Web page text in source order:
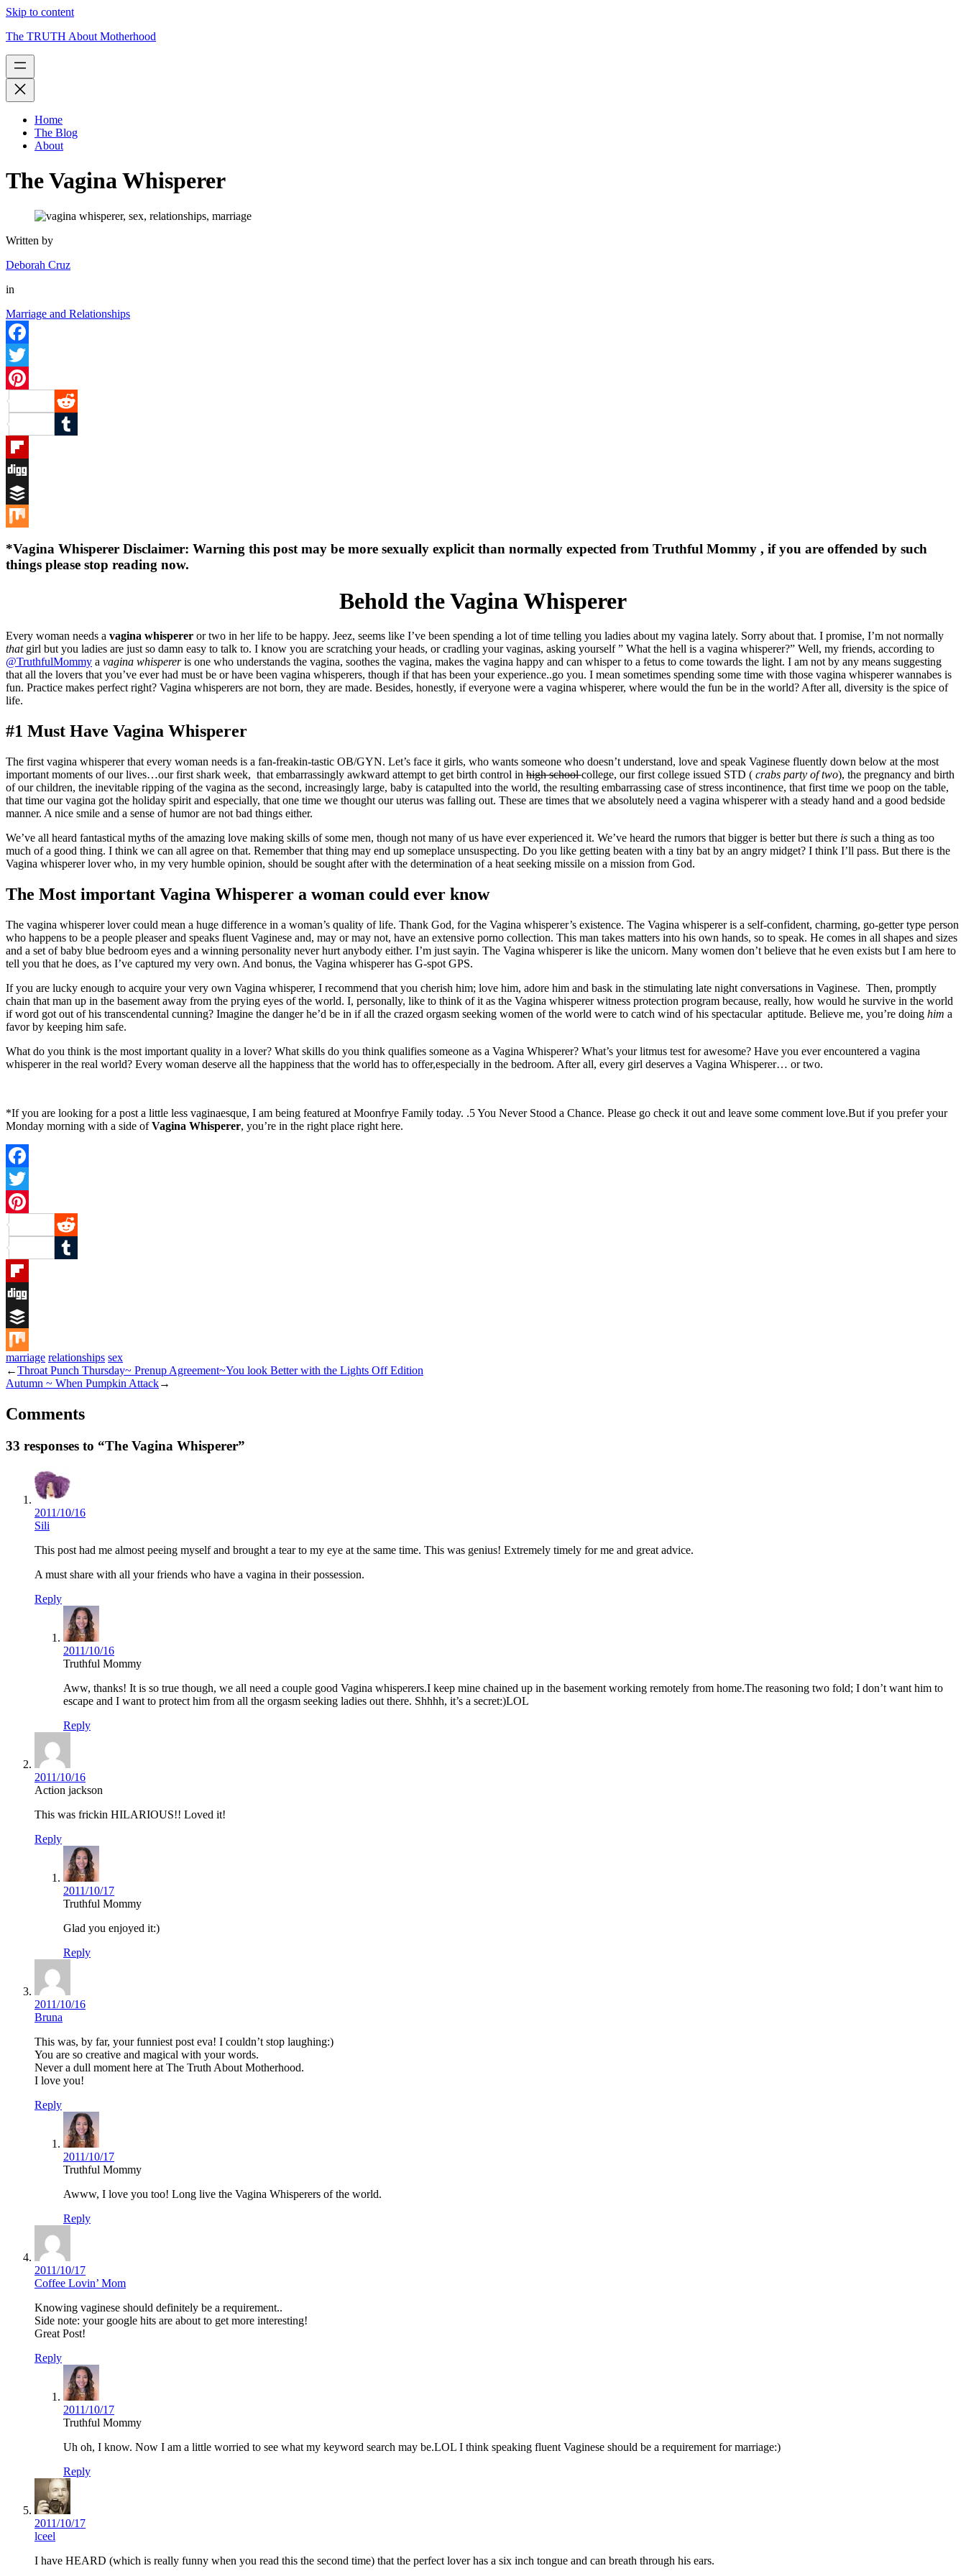
Skip to content
The TRUTH About Motherhood
Home
The Blog
About
The Vagina Whisperer
Written by
Deborah Cruz
in
Marriage and Relationships
Facebook
Twitter
Pinterest
Reddit
Tumblr
Flipboard
Digg
Buffer
*Vagina Whisperer Disclaimer: Warning this post may be more sexually explicit than normally expected from Truthful Mommy , if you are offended by such
things please stop reading now.
Behold the Vagina Whisperer
Every woman needs a vagina whisperer or two in her life to be happy. Jeez, seems like I’ve been spending a lot of time telling you ladies about my vagina lately. Sorry about that. I promise, I’m not normally
thatgirl but you ladies are just so damn easy to talk to. I know you are scratching your heads, or cradling your vaginas, asking yourself ” What the hell is a vagina whisperer?” Well, my friends, according to
@TruthfulMommy a vagina whispereris one who understands the vagina, soothes the vagina, makes the vagina happy and can whisper to a fetus to come towards the light. I am not by any means suggesting
that all the lovers that you’ve ever had must be or have been vagina whisperers, though if that has been your experience..go you. I mean sometimes spending some time with those vagina whisperer wannabes is
fun. Practice makes perfect right? Vagina whisperers are not born, they are made. Besides, honestly, if everyone were a vagina whisperer, where would the fun be in the world? After all, diversity is the spice of
life.
#1 Must Have Vagina Whisperer
The first vagina whisperer that every woman needs is a fan-freakin-tastic OB/GYN. Let’s face it girls, who wants someone who doesn’t understand, love and speak Vaginese fluently down below at the most
important moments of our lives…our first shark week, that embarrassingly awkward attempt to get birth control in high schoolcollege, our first college issued STD ( crabs party of two), the pregnancy and birth
of our children, the inevitable ripping of the vagina as the second, increasingly large, baby is catapulted into the world, the resulting embarrassing case of stress incontinence, that first time we poop on the table,
that time our vagina got the holiday spirit and especially, that one time we thought our uterus was falling out. These are times that we absolutely need a vagina whisperer with a steady hand and a good bedside
manner. A nice smile and a sense of humor are not bad things either.
We’ve all heard fantastical myths of the amazing love making skills of some men, though not many of us have ever experienced it. We’ve heard the rumors that bigger is better but there is such a thing as too
much of a good thing. I think we can all agree on that. Remember that thing may end up someplace unsuspecting. Do you like getting beaten with a tiny bat by an angry midget? I think I’ll pass. But there is the
Vagina whisperer lover who, in my very humble opinion, should be sought after with the determination of a heat seeking missile on a mission from God.
The Most important Vagina Whisperer a woman could ever know
The vagina whisperer lover could mean a huge difference in a woman’s quality of life. Thank God, for the Vagina whisperer’s existence. The Vagina whisperer is a self-confident, charming, go-getter type person
who happens to be a people pleaser and speaks fluent Vaginese and, may or may not, have an extensive porno collection. This man takes matters into his own hands, so to speak. He comes in all shapes and sizes
and a set of baby blue bedroom eyes and a winning personality never hurt anybody either. I’m just sayin. The Vagina whisperer is like the unicorn. Many women don’t believe that he even exists but I am here to
tell you that he does, as I’ve captured my very own. And bonus, the Vagina whisperer has G-spot GPS.
If you are lucky enough to acquire your very own Vagina whisperer, I recommend that you cherish him; love him, adore him and bask in the stimulating late night conversations in Vaginese. Then, promptly
chain that man up in the basement away from the prying eyes of the world. I, personally, like to think of it as the Vagina whisperer witness protection program because, really, how would he survive in the world
if word got out of his transcendental cunning? Imagine the danger he’d be in if all the crazed orgasm seeking women of the world were to catch wind of his spectacular aptitude. Believe me, you’re doing him a
favor by keeping him safe.
What do you think is the most important quality in a lover? What skills do you think qualifies someone as a Vagina Whisperer? What’s your litmus test for awesome? Have you ever encountered a vagina
whisperer in the real world? Every woman deserve all the happiness that the world has to offer,especially in the bedroom. After all, every girl deserves a Vagina Whisperer… or two.
*If you are looking for a post a little less vaginaesque, I am being featured at Moonfrye Family today. .5 You Never Stood a Chance. Please go check it out and leave some comment love.But if you prefer your
Monday morning with a side ofVagina Whisperer, you’re in the right place right here.
Facebook
Twitter
Pinterest
Reddit
Tumblr
Flipboard
Digg
Buffer
Mix
marriage relationships sex
←Throat Punch Thursday~ Prenup Agreement~You look Better with the Lights Off Edition
Autumn ~ When Pumpkin Attack→
Comments
33 responses to “The Vagina Whisperer”
2011/10/16
Sili
This post had me almost peeing myself and brought a tear to my eye at the same time. This was genius! Extremely timely for me and great advice.
A must share with all your friends who have a vagina in their possession.
Reply
2011/10/16
Truthful Mommy
Aww, thanks! It is so true though, we all need a couple good Vagina whisperers.I keep mine chained up in the basement working remotely from home.The reasoning two fold; I don’t want him to
escape and I want to protect him from all the orgasm seeking ladies out there. Shhhh, it’s a secret:)LOL
Reply
2011/10/16
Action jackson
This was frickin HILARIOUS!! Loved it!
Reply
2011/10/17
Truthful Mommy
Glad you enjoyed it:)
Reply
2011/10/16
Bruna
This was, by far, your funniest post eva! I couldn’t stop laughing:)
You are so creative and magical with your words.
Never a dull moment here at The Truth About Motherhood.
I love you!
Reply
2011/10/17
Truthful Mommy
Awww, I love you too! Long live the Vagina Whisperers of the world.
Reply
2011/10/17
Coffee Lovin’ Mom
Knowing vaginese should definitely be a requirement..
Side note: your google hits are about to get more interesting!
Great Post!
Reply
2011/10/17
Truthful Mommy
Uh oh, I know. Now I am a little worried to see what my keyword search may be.LOL I think speaking fluent Vaginese should be a requirement for marriage:)
Reply
2011/10/17
lceel
I have HEARD (which is really funny when you read this the second time) that the perfect lover has a six inch tongue and can breath through his ears.